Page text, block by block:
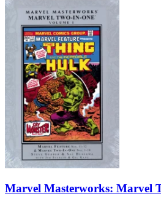
Marvel Masterworks: Marvel